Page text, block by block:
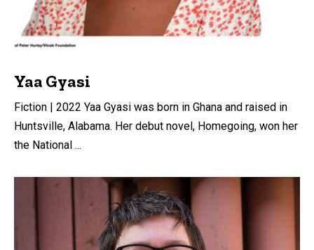
Yaa Gyasi
Fiction | 2022 Yaa Gyasi was born in Ghana and raised in
Huntsville, Alabama. Her debut novel, Homegoing, won her
the National ...